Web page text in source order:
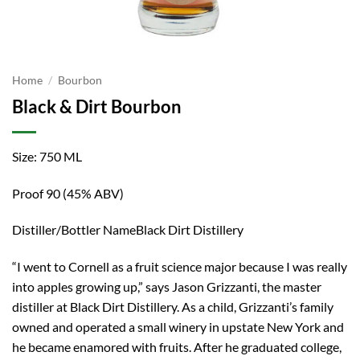
Home / Bourbon
Black & Dirt Bourbon
Size: 750 ML
Proof 90 (45% ABV)
Distiller/Bottler NameBlack Dirt Distillery
“I went to Cornell as a fruit science major because I was really
into apples growing up,” says Jason Grizzanti, the master
distiller at Black Dirt Distillery. As a child, Grizzanti’s family
owned and operated a small winery in upstate New York and
he became enamored with fruits. After he graduated college,